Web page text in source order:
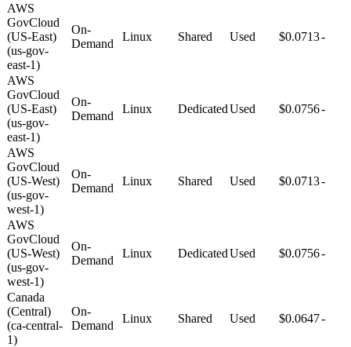
AWS
GovCloud
(US-East)
(us-gov-
east-1)
On-
Demand
Linux Shared Used $0.0713-
AWS
GovCloud
(US-East)
(us-gov-
east-1)
On-
Demand
Linux DedicatedUsed $0.0756-
AWS
GovCloud
(US-West)
(us-gov-
west-1)
On-
Demand
Linux Shared Used $0.0713-
AWS
GovCloud
(US-West)
(us-gov-
west-1)
On-
Demand
Linux DedicatedUsed $0.0756-
Canada
(Central)
(ca-central-
1)
On-
Demand
Linux Shared Used $0.0647-